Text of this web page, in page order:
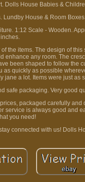
Dolls House Babies &
Lundby House & Room
1:12 Scale - Wooden.
inches.
the items. The design of
any room. The
been shaped to follow the
quickly as possible
jane a lot. Items were just as
safe packaging. Very good
packaged carefully
is always good and
you need!
connected with us! Dolls